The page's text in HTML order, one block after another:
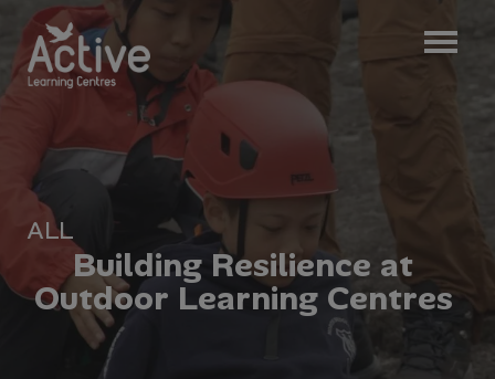
ALL
Building Resilience at
Outdoor Learning Centres